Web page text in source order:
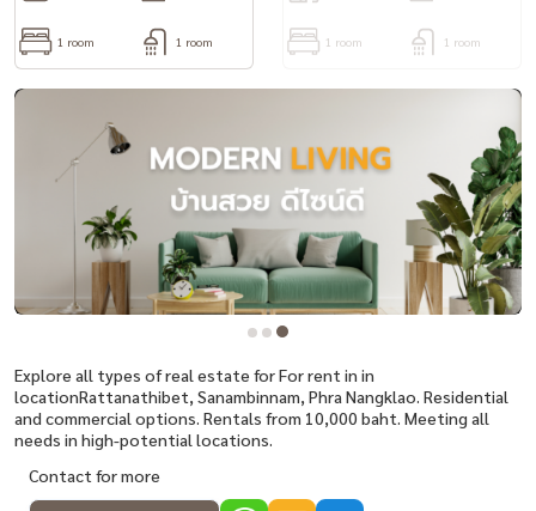
1 room 1 room 1 room 1 room
Explore all types of real estate for For rent in in
locationRattanathibet, Sanambinnam, Phra Nangklao. Residential
and commercial options. Rentals from 10,000 baht. Meeting all
needs in high-potential locations.
Contact for more